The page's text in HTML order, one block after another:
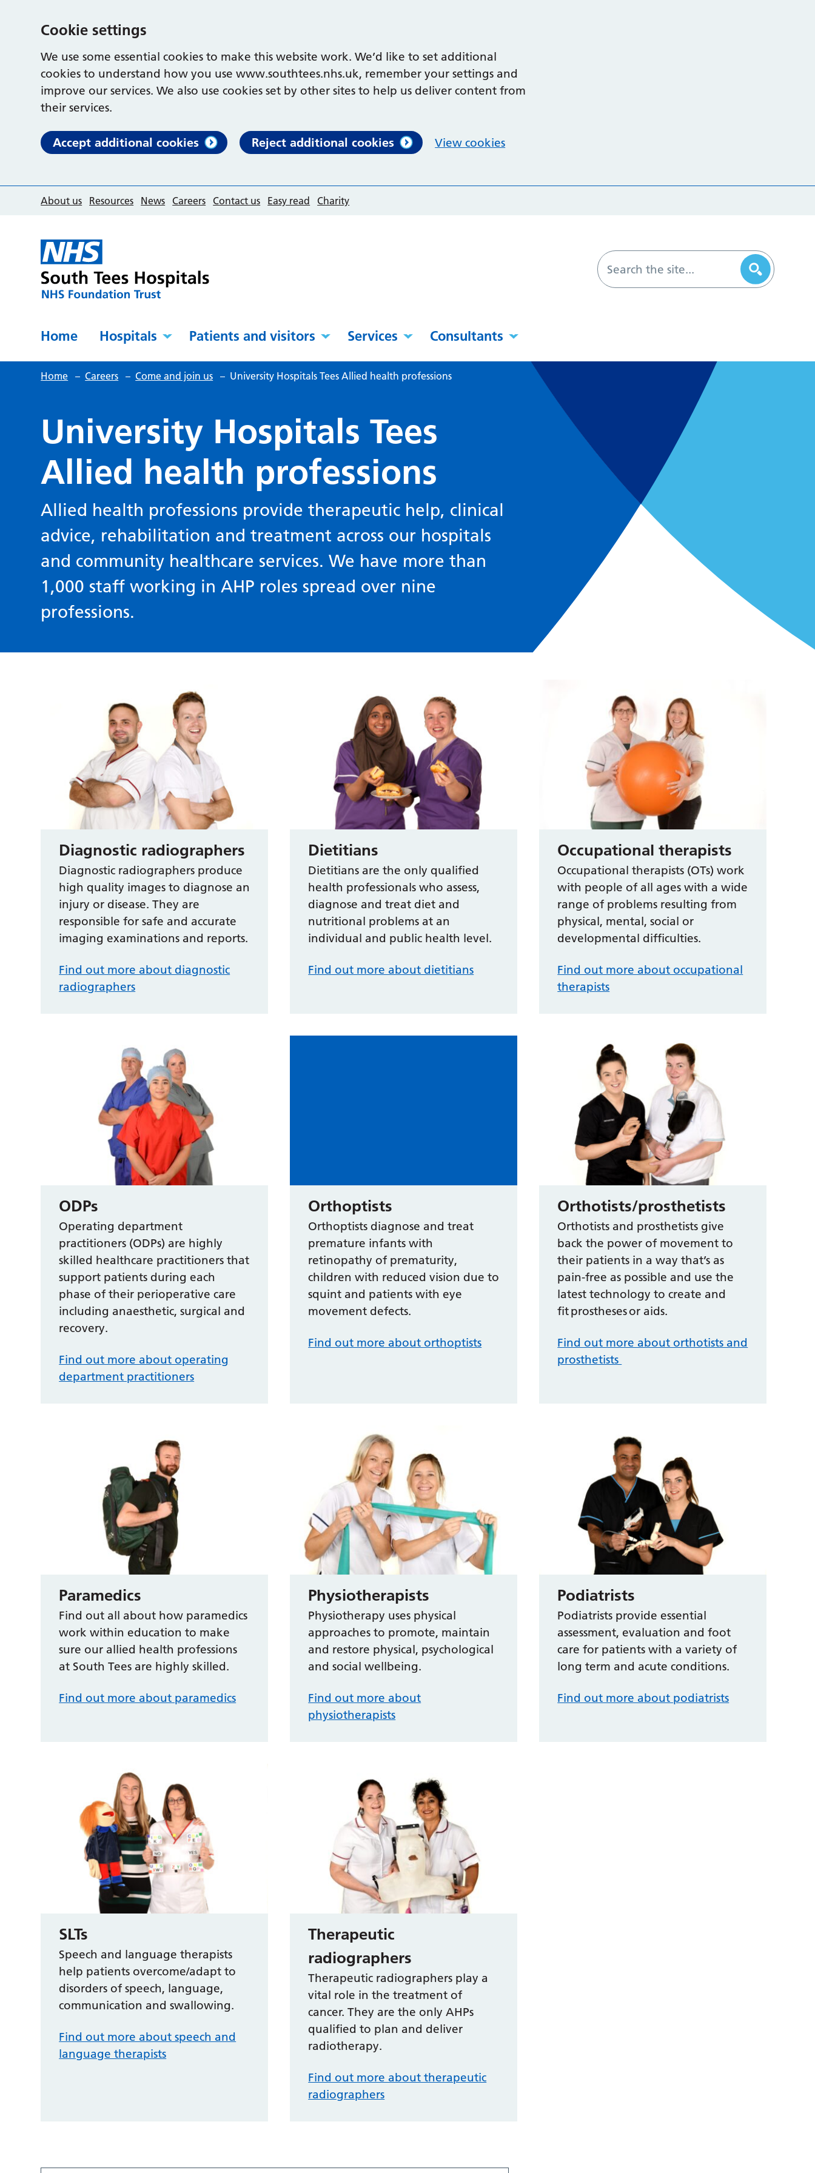
Cookie settings
We use some essential cookies to make this website work. We’d like to set additional
cookies to understand how you use www.southtees.nhs.uk, remember your settings and
improve our services. We also use cookies set by other sites to help us deliver content from
their services.
Accept additional cookies Reject additional cookies View cookies
About us Resources News Careers Contact us Easy read Charity
Home Hospitals Patients and visitors Services Consultants
Home – Careers – Come and join us – University Hospitals Tees Allied health professions
University Hospitals Tees
Allied health professions
Allied health professions provide therapeutic help, clinical
advice, rehabilitation and treatment across our hospitals
and community healthcare services. We have more than
1,000 staff working in AHP roles spread over nine
professions.
Diagnostic radiographers
Diagnostic radiographers produce
high quality images to diagnose an
injury or disease. They are
responsible for safe and accurate
imaging examinations and reports.
Find out more about diagnostic
radiographers
Dietitians
Dietitians are the only qualified
health professionals who assess,
diagnose and treat diet and
nutritional problems at an
individual and public health level.
Find out more about dietitians
Occupational therapists
Occupational therapists (OTs) work
with people of all ages with a wide
range of problems resulting from
physical, mental, social or
developmental difficulties.
Find out more about occupational
therapists
ODPs
Operating department
practitioners (ODPs) are highly
skilled healthcare practitioners that
support patients during each
phase of their perioperative care
including anaesthetic, surgical and
recovery.
Find out more about operating
department practitioners
Orthoptists
Orthoptists diagnose and treat
premature infants with
retinopathy of prematurity,
children with reduced vision due to
squint and patients with eye
movement defects.
Find out more about orthoptists
Orthotists/prosthetists
Orthotists and prosthetists give
back the power of movement to
their patients in a way that’s as
pain-free as possible and use the
latest technology to create and
fit prostheses or aids.
Find out more about orthotists and
prosthetists
Paramedics
Find out all about how paramedics
work within education to make
sure our allied health professions
at South Tees are highly skilled.
Find out more about paramedics
Physiotherapists
Physiotherapy uses physical
approaches to promote, maintain
and restore physical, psychological
and social wellbeing.
Find out more about
physiotherapists
Podiatrists
Podiatrists provide essential
assessment, evaluation and foot
care for patients with a variety of
long term and acute conditions.
Find out more about podiatrists
SLTs
Speech and language therapists
help patients overcome/adapt to
disorders of speech, language,
communication and swallowing.
Find out more about speech and
language therapists
Therapeutic
radiographers
Therapeutic radiographers play a
vital role in the treatment of
cancer. They are the only AHPs
qualified to plan and deliver
radiotherapy.
Find out more about therapeutic
radiographers